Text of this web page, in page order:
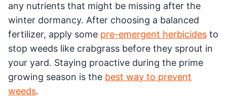
any nutrients that might be missing after the
winter dormancy. After choosing a balanced
fertilizer, apply some pre-emergent herbicides to
stop weeds like crabgrass before they sprout in
your yard. Staying proactive during the prime
growing season is the best way to prevent
weeds.